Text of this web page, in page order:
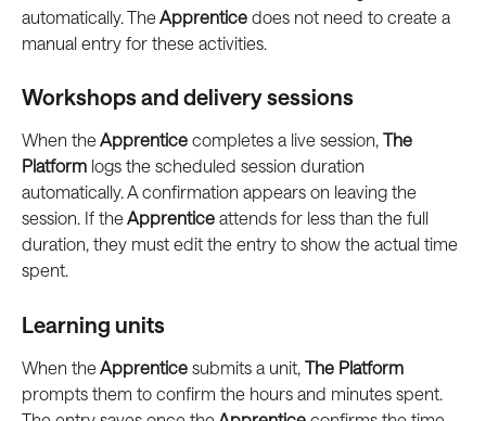
automatically. The Apprentice does not need to create a
manual entry for these activities.
Workshops and delivery sessions
When the Apprentice completes a live session, The
Platform logs the scheduled session duration
automatically. A confirmation appears on leaving the
session. If the Apprentice attends for less than the full
duration, they must edit the entry to show the actual time
spent.
Learning units
When the Apprentice submits a unit, The Platform
prompts them to confirm the hours and minutes spent.